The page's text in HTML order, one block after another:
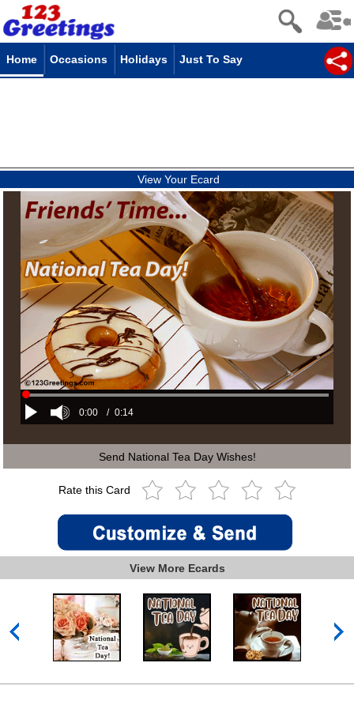
Home Occasions Holidays Just To Say
View Your Ecard
0:00 / 0:14
Send National Tea Day Wishes!
Rate this Card
View More Ecards